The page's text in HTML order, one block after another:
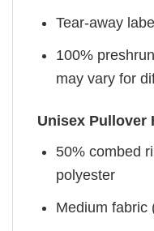
Tear-away label
100%
may vary for
Unisex Pullover
50% combed
polyester
Medium fabric